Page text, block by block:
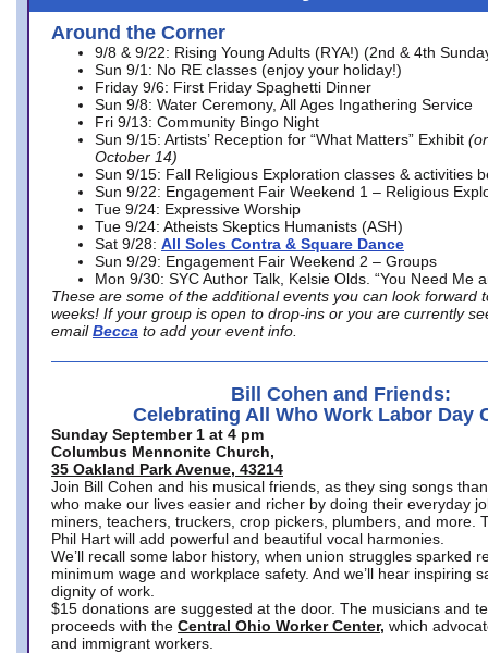
Around the Corner
9/8 & 9/22: Rising Young Adults (RYA!) (2nd & 4th
Sun 9/1: No RE classes (enjoy your holiday!)
Friday 9/6: First Friday Spaghetti Dinner
Sun 9/8: Water Ceremony, All Ages Ingathering Service
Fri 9/13: Community Bingo Night
Sun 9/15: Artists’ Reception for “What Matters” Exhibit
October 14)
Sun 9/15: Fall Religious Exploration classes & activities
Sun 9/22: Engagement Fair Weekend 1 – Religious
Tue 9/24: Expressive Worship
Tue 9/24: Atheists Skeptics Humanists (ASH)
Sat 9/28: All Soles Contra & Square Dance
Sun 9/29: Engagement Fair Weekend 2 – Groups
Mon 9/30: SYC Author Talk, Kelsie Olds. “You Need Me
These are some of the additional events you can look forward
weeks! If your group is open to drop-ins or you are currently
email Becca to add your event info.
Bill Cohen and Friends:
Celebrating All Who Work Labor Day
Sunday September 1 at 4 pm
Columbus Mennonite Church,
35 Oakland Park Avenue, 43214
Join Bill Cohen and his musical friends, as they sing songs
who make our lives easier and richer by doing their everyday
miners, teachers, truckers, crop pickers, plumbers, and more.
Phil Hart will add powerful and beautiful vocal harmonies.
We’ll recall some labor history, when union struggles sparked
minimum wage and workplace safety. And we’ll hear inspiring
dignity of work.
$15 donations are suggested at the door. The musicians and
proceeds with the Central Ohio Worker Center, which
and immigrant workers.